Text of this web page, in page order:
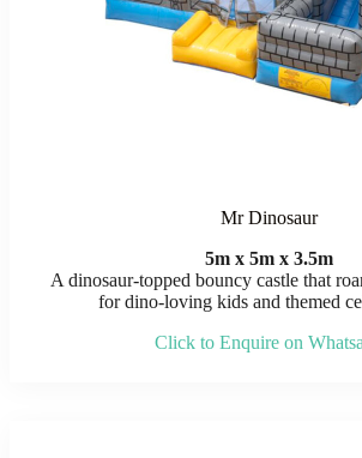
Mr Dinosaur
5m x 5m x 3.5m
A dinosaur-topped bouncy castle that
for dino-loving kids and themed
Click to Enquire on